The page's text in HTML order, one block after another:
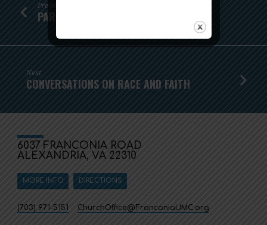
Previous
PARENTS NIGHT OUT!
Next
CONVERSATIONS ON RACE AND FAITH
6037 FRANCONIA ROAD
ALEXANDRIA, VA 22310
MORE INFO DIRECTIONS
(703) 971-5151 ChurchOffice​@FranconiaUMC.org